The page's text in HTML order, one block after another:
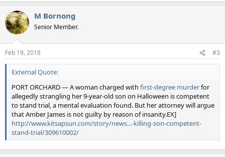
M Bornong
Senior Member.
Feb 19, 2018 #3
External Quote:
PORT ORCHARD — A woman charged with first-degree murderfor
allegedly strangling her 9-year-old son on Halloween is competent
to stand trial, a mental evaluation found. But her attorney will argue
that Amber James is not guilty by reason of insanity.EX]
http://www.kitsapsun.com/story/news...-killing-son-competent-
stand-trial/309610002/